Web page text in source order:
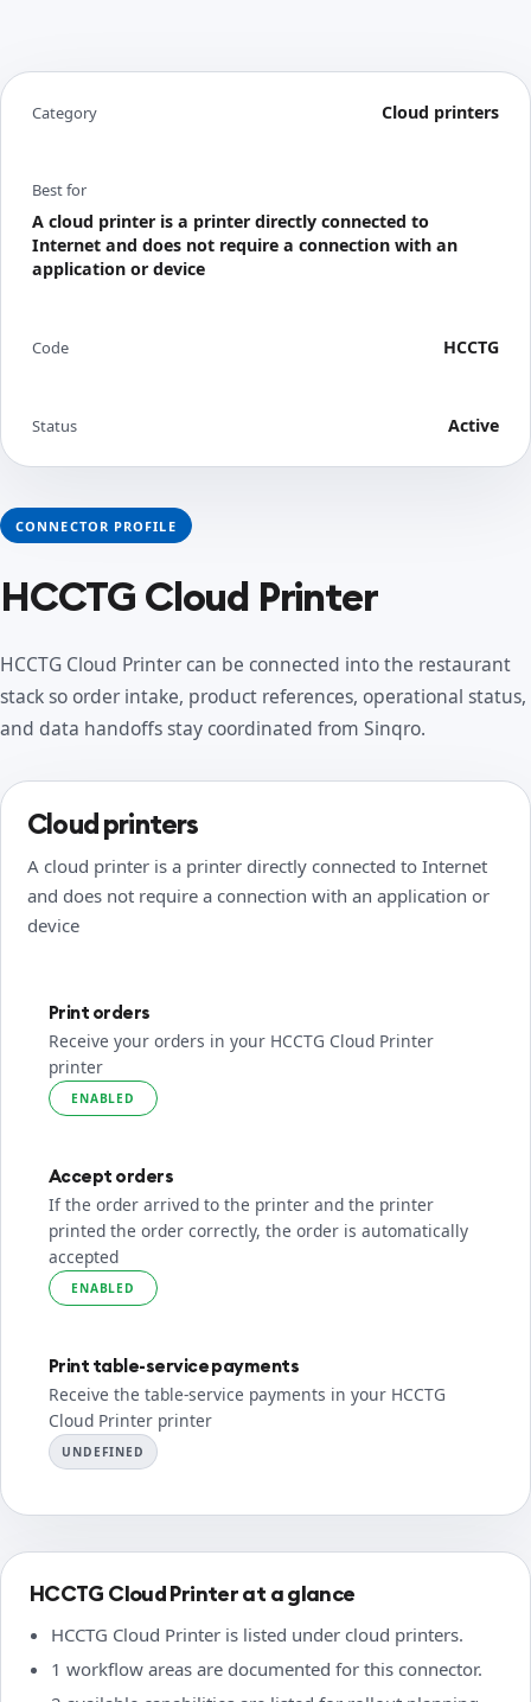
CONNECTOR PROFILE
HCCTG Cloud Printer
HCCTG Cloud Printer can be connected into the restaurant
stack so order intake, product references, operational status,
and data handoffs stay coordinated from Sinqro.
Cloud printers
A cloud printer is a printer directly connected to Internet
and does not require a connection with an application or
device
Print orders
Receive your orders in your HCCTG Cloud Printer
printer
ENABLED
Accept orders
If the order arrived to the printer and the printer
printed the order correctly, the order is automatically
accepted
ENABLED
Print table-service payments
Receive the table-service payments in your HCCTG
Cloud Printer printer
UNDEFINED
HCCTG Cloud Printer at a glance
HCCTG Cloud Printer is listed under cloud printers.
1 workflow areas are documented for this connector.
Category Cloud printers
Best for
A cloud printer is a printer directly connected to
Internet and does not require a connection with an
application or device
Code HCCTG
Status Active